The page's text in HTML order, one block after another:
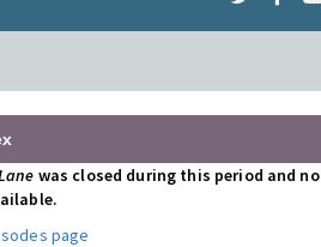
was closed during this period and no
page